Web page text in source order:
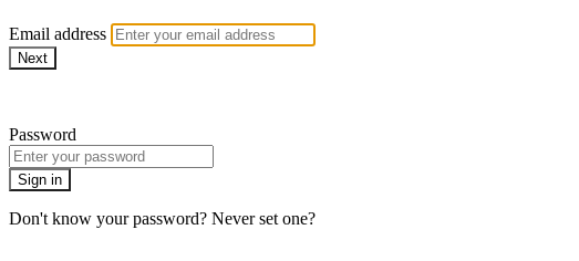
Email address
Next
Password
Sign in
Don't know your password? Never set one?